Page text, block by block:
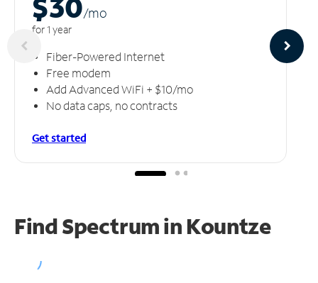
/mo
for 1 year
Fiber-Powered Internet
Free modem
Add Advanced WiFi + $10/mo
No data caps, no contracts
Get started
Find Spectrum in Kountze